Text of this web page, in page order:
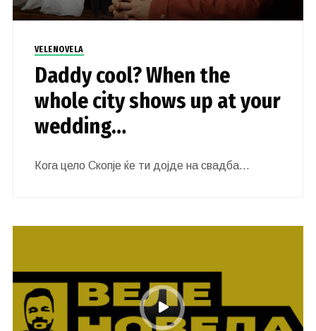
VELENOVELA
Daddy cool? When the
whole city shows up at your
wedding…
Кога цело Скопје ќе ти дојде на свадба…